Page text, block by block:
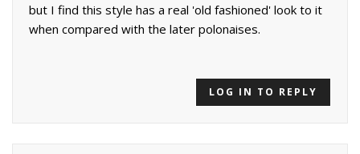
but I find this style has a real 'old fashioned' look to it
when compared with the later polonaises.
LOG IN TO REPLY